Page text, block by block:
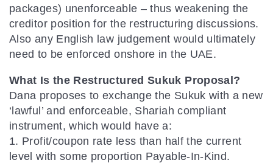
packages) unenforceable – thus weakening the
creditor position for the restructuring discussions.
Also any English law judgement would ultimately
need to be enforced onshore in the UAE.
What Is the Restructured Sukuk Proposal?
Dana proposes to exchange the Sukuk with a new
‘lawful’ and enforceable, Shariah compliant
instrument, which would have a:
1. Profit/coupon rate less than half the current
level with some proportion Payable-In-Kind.